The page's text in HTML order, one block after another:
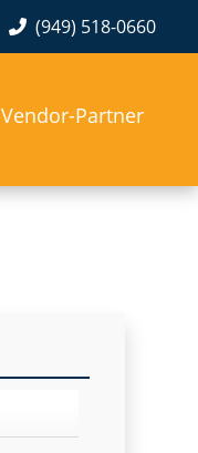
(949) 518-0660
Partner